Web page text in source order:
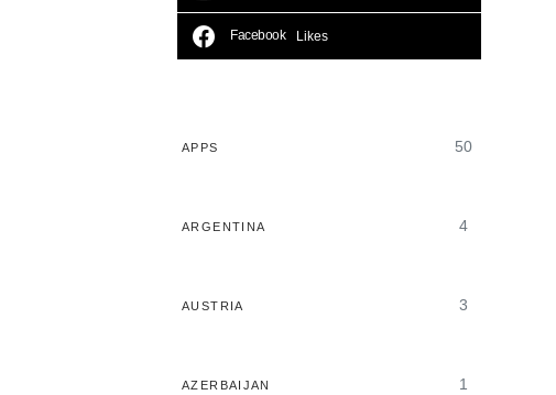
Facebook Likes
APPS 50
ARGENTINA 4
AUSTRIA 3
AZERBAIJAN 1